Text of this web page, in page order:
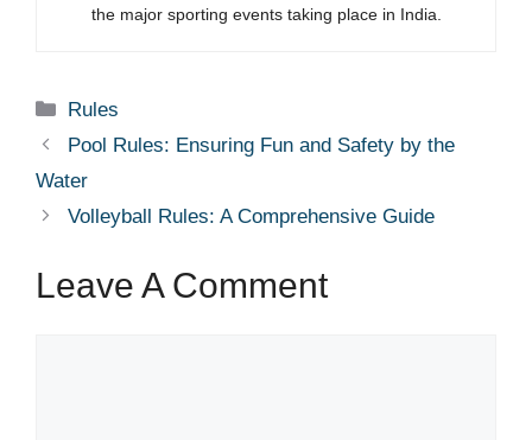
the major sporting events taking place in India.
Categories
Rules
Pool Rules: Ensuring Fun and Safety by the
Water
Volleyball Rules: A Comprehensive Guide
Leave A Comment